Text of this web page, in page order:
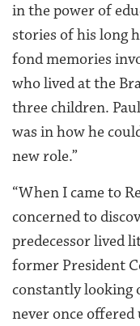
in the power of
stories of his long
fond memories
who lived at the
three children.
was in how he
new role.”
“When I came to
concerned to
predecessor lived
former President
constantly looking
never once